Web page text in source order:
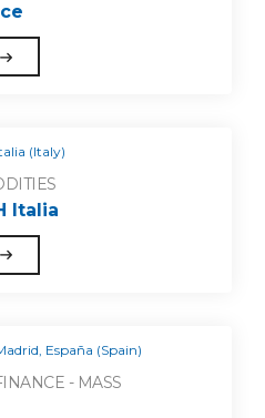
(Italy)
Italia
España (Spain)
- MASS